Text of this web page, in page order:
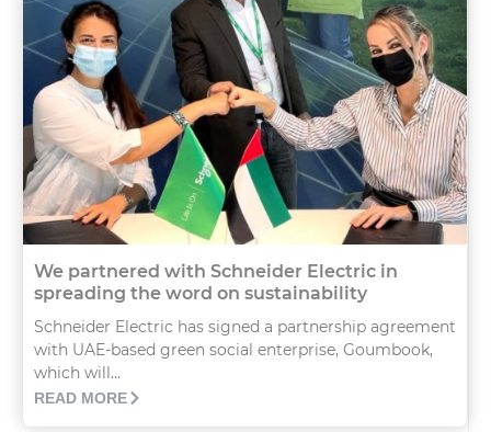
We partnered with Schneider Electric in
spreading the word on sustainability
Schneider Electric has signed a partnership agreement
with UAE-based green social enterprise, Goumbook,
which will...
READ MORE